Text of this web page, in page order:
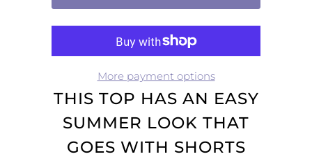
More payment options
THIS TOP HAS AN EASY
SUMMER LOOK THAT
GOES WITH SHORTS